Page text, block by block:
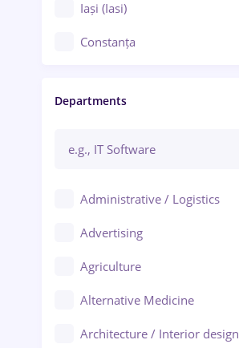
Iași (Iasi)
Constanța
Brașov
Bacău
Ploiești
Departments
Administrative / Logistics
Advertising
Agriculture
Alternative Medicine
Architecture / Interior design